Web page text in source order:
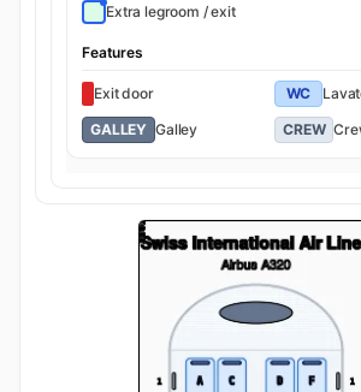
Extra legroom / exit
Features
Exit door WC
GALLEY Galley CREW